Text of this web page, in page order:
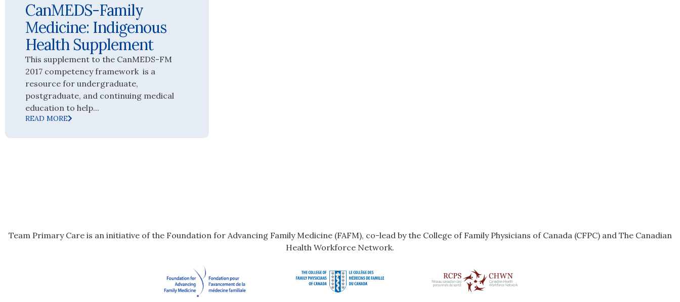
CanMEDS-Family
Medicine: Indigenous
Health Supplement
This supplement to the CanMEDS-FM
2017 competency framework is a
resource for undergraduate,
postgraduate, and continuing medical
education to help...
READ MORE
Team Primary Care is an initiative of the Foundation for Advancing Family Medicine (FAFM), co-lead by the College of Family Physicians of Canada (CFPC) and The Canadian
Health Workforce Network.